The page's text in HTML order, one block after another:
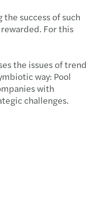
success of such
For this
the issues of trend
way: Pool
with
challenges.